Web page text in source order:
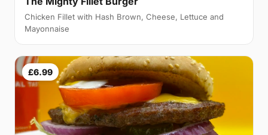
Chicken Fillet with Hash Brown, Cheese, Lettuce and
Mayonnaise
£6.99